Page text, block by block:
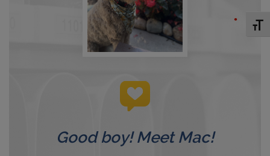
Good boy! Meet Mac!